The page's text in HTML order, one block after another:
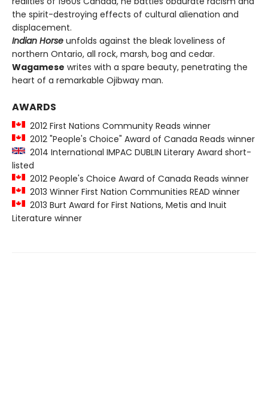
the spirit-destroying effects of cultural alienation and
displacement.
Indian Horse unfolds against the bleak loveliness of
northern Ontario, all rock, marsh, bog and cedar.
Wagamese writes with a spare beauty, penetrating the
heart of a remarkable Ojibway man.
AWARDS
2012 First Nations Community Reads winner
2012 "People's Choice" Award of Canada Reads winner
2014 International IMPAC DUBLIN Literary Award short-
listed
2012 People's Choice Award of Canada Reads winner
2013 Winner First Nation Communities READ winner
2013 Burt Award for First Nations, Metis and Inuit
Literature winner